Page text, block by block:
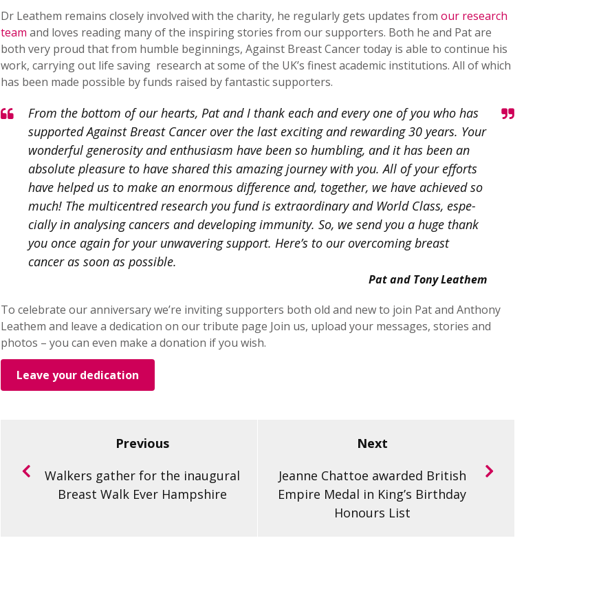
Dr Leathem remains closely involved with the charity, he regularly gets updates from our research
team and loves reading many of the inspiring stories from our supporters. Both he and Pat are
both very proud that from humble beginnings, Against Breast Cancer today is able to continue his
work, carrying out life saving research at some of the UK’s finest academic institutions. All of which
has been made possible by funds raised by fantastic supporters.
From the bottom of our hearts, Pat and I thank each and every one of you who has
supported Against Breast Cancer over the last exciting and rewarding 30 years. Your
wonderful generosity and enthusiasm have been so humbling, and it has been an
absolute pleasure to have shared this amazing journey with you. All of your efforts
have helped us to make an enormous difference and, together, we have achieved so
much! The multicentred research you fund is extraordinary and World Class, espe­
cially in analysing cancers and developing immunity. So, we send you a huge thank
you once again for your unwavering support. Here’s to our overcoming breast
cancer as soon as possible.
Pat and Tony Leathem
To celebrate our anniversary we’re inviting supporters both old and new to join Pat and Anthony
Leathem and leave a dedication on our tribute page Join us, upload your messages, stories and
photos – you can even make a donation if you wish.
Leave your dedication
Previous
Walkers gather for the inaugural
Breast Walk Ever Hampshire
Next
Jeanne Chattoe awarded British
Empire Medal in King’s Birthday
Honours List